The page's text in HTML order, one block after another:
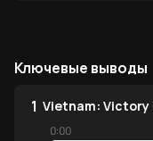
Ключевые выводы
1 Vietnam: Victory
0:00